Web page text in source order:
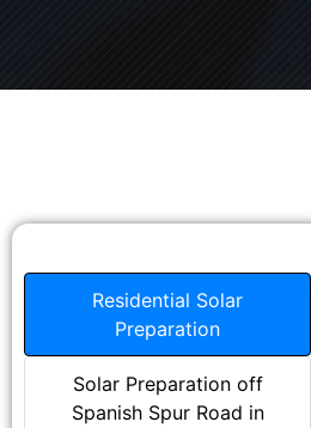
Residential Solar
Preparation
Solar Preparation off
Spanish Spur Road in